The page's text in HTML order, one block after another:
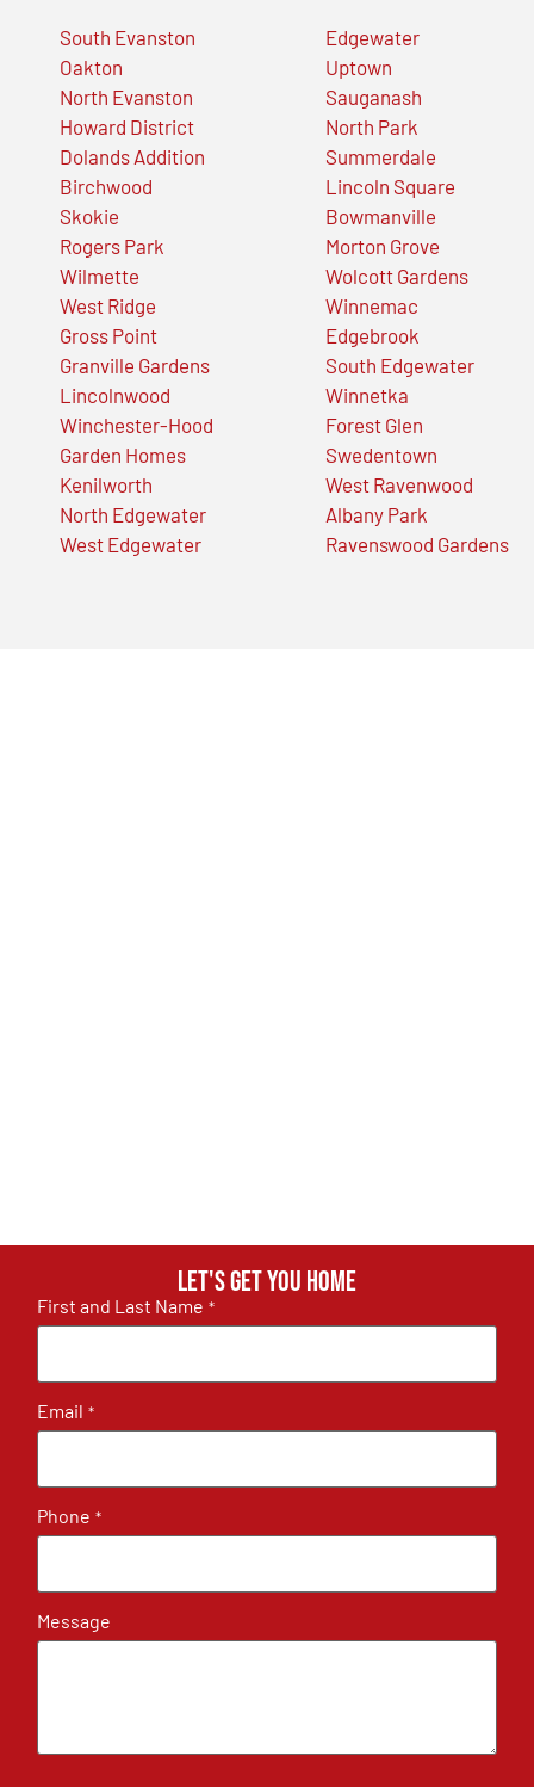
South Evanston
Oakton
North Evanston
Howard District
Dolands Addition
Birchwood
Skokie
Rogers Park
Wilmette
West Ridge
Gross Point
Granville Gardens
Lincolnwood
Winchester-Hood
Garden Homes
Kenilworth
North Edgewater
West Edgewater
Edgewater
Uptown
Sauganash
North Park
Summerdale
Lincoln Square
Bowmanville
Morton Grove
Wolcott Gardens
Winnemac
Edgebrook
South Edgewater
Winnetka
Forest Glen
Swedentown
West Ravenwood
Albany Park
Ravenswood Gardens
Let's get you home
First and Last Name *
Email *
Phone *
Message